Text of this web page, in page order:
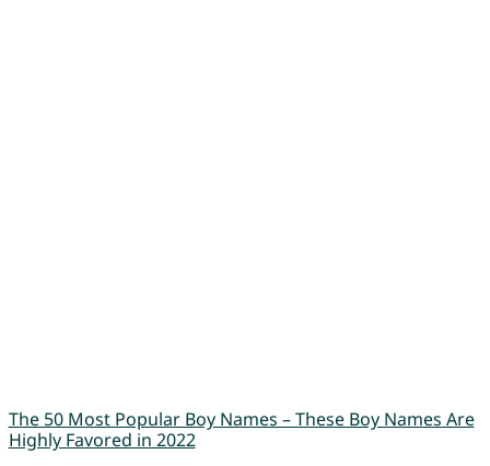
The 50 Most Popular Boy Names – These Boy Names Are
Highly Favored in 2022